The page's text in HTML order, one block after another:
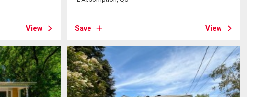
View Save View